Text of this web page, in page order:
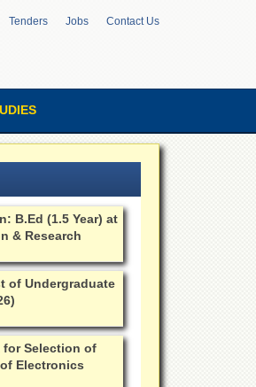
Tenders Jobs Contact Us
B.Ed (1.5 Year) at
& Research
of Undergraduate
for Selection of
Electronics